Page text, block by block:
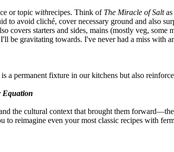
or topic withrecipes. Think of The Miracle of Saltas
avoid cliché, cover necessary ground and also
covers starters and sides, mains (mostly veg, some
be gravitating towards. I've never had a miss with
a permanent fixture in our kitchens but also
Equation
the cultural context that brought them
reimagine even your most classic recipes with